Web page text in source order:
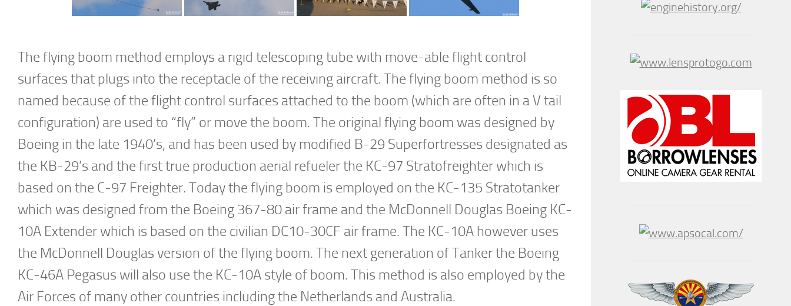
The flying boom method employs a rigid telescoping tube with move-able flight control
surfaces that plugs into the receptacle of the receiving aircraft. The flying boom method is so
named because of the flight control surfaces attached to the boom (which are often in a V tail
configuration) are used to “fly” or move the boom. The original flying boom was designed by
Boeing in the late 1940’s, and has been used by modified B-29 Superfortresses designated as
the KB-29’s and the first true production aerial refueler the KC-97 Stratofreighter which is
based on the C-97 Freighter. Today the flying boom is employed on the KC-135 Stratotanker
which was designed from the Boeing 367-80 air frame and the McDonnell Douglas Boeing KC-
10A Extender which is based on the civilian DC10-30CF air frame. The KC-10A however uses
the McDonnell Douglas version of the flying boom. The next generation of Tanker the Boeing
KC-46A Pegasus will also use the KC-10A style of boom. This method is also employed by the
Air Forces of many other countries including the Netherlands and Australia.